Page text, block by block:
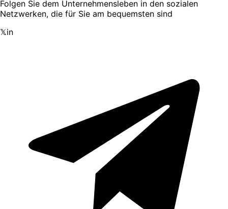
Folgen Sie dem Unternehmensleben in den sozialen
Netzwerken, die für Sie am bequemsten sind
𝕏in